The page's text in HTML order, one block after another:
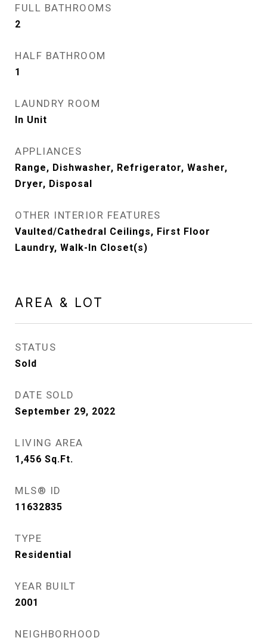
FULL BATHROOMS
2
HALF BATHROOM
1
LAUNDRY ROOM
In Unit
APPLIANCES
Range, Dishwasher, Refrigerator, Washer,
Dryer, Disposal
OTHER INTERIOR FEATURES
Vaulted/Cathedral Ceilings, First Floor
Laundry, Walk-In Closet(s)
AREA & LOT
STATUS
Sold
DATE SOLD
September 29, 2022
LIVING AREA
1,456 Sq.Ft.
MLS® ID
11632835
TYPE
Residential
YEAR BUILT
2001
NEIGHBORHOOD